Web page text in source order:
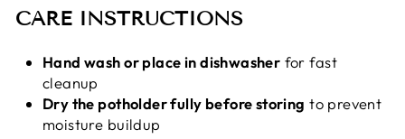
CARE INSTRUCTIONS
Hand wash or place in dishwasher for fast
cleanup
Dry the potholder fully before storing to prevent
moisture buildup